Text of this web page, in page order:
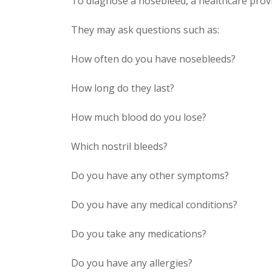
They may ask questions such as:
How often do you have nosebleeds?
How long do they last?
How much blood do you lose?
Which nostril bleeds?
Do you have any other symptoms?
Do you have any medical conditions?
Do you take any medications?
Do you have any allergies?